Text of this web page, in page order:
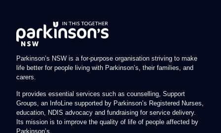
Parkinson’s NSW is a for-purpose organisation striving to make
life better for people living with Parkinson’s, their families, and
carers.
It provides essential services such as counselling, Support
Groups, an InfoLine supported by Parkinson’s Registered Nurses,
education, NDIS advocacy and fundraising for service delivery.
Its mission is to improve the quality of life of people affected by
Parkinson’s.